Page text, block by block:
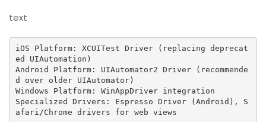
text
iOS Platform: XCUITest Driver (replacing deprecat
ed UIAutomation)
Android Platform: UIAutomator2 Driver (recommende
d over older UIAutomator)
Windows Platform: WinAppDriver integration
Specialized Drivers: Espresso Driver (Android), S
afari/Chrome drivers for web views